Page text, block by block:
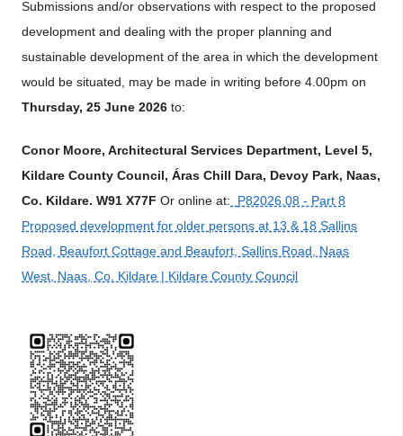
Submissions and/or observations with respect to the proposed
development and dealing with the proper planning and
sustainable development of the area in which the development
would be situated, may be made in writing before 4.00pm on
Thursday, 25 June 2026 to:
Conor Moore, Architectural Services Department, Level 5,
Kildare County Council, Áras Chill Dara, Devoy Park, Naas,
Co. Kildare. W91 X77F Or online at:
P82026.08 - Part 8
Proposed development for older persons at 13 & 18 Sallins
Road, Beaufort Cottage and Beaufort, Sallins Road, Naas
West, Naas, Co. Kildare | Kildare County Council